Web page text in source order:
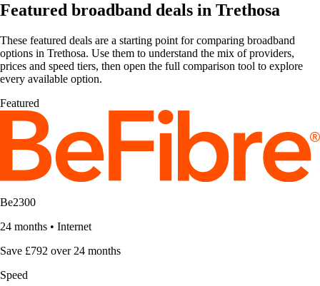
Featured broadband deals in Trethosa
These featured deals are a starting point for comparing broadband
options in Trethosa. Use them to understand the mix of providers,
prices and speed tiers, then open the full comparison tool to explore
every available option.
Featured
Be2300
24 months • Internet
Save £792 over 24 months
Speed